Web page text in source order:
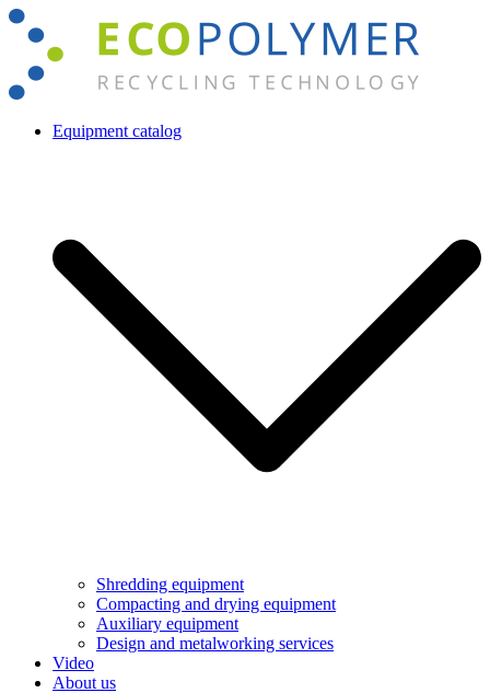
Skip
content
Equipment catalog
Shredding equipment
Compacting and drying equipment
Auxiliary equipment
Design and metalworking services
Video
About us